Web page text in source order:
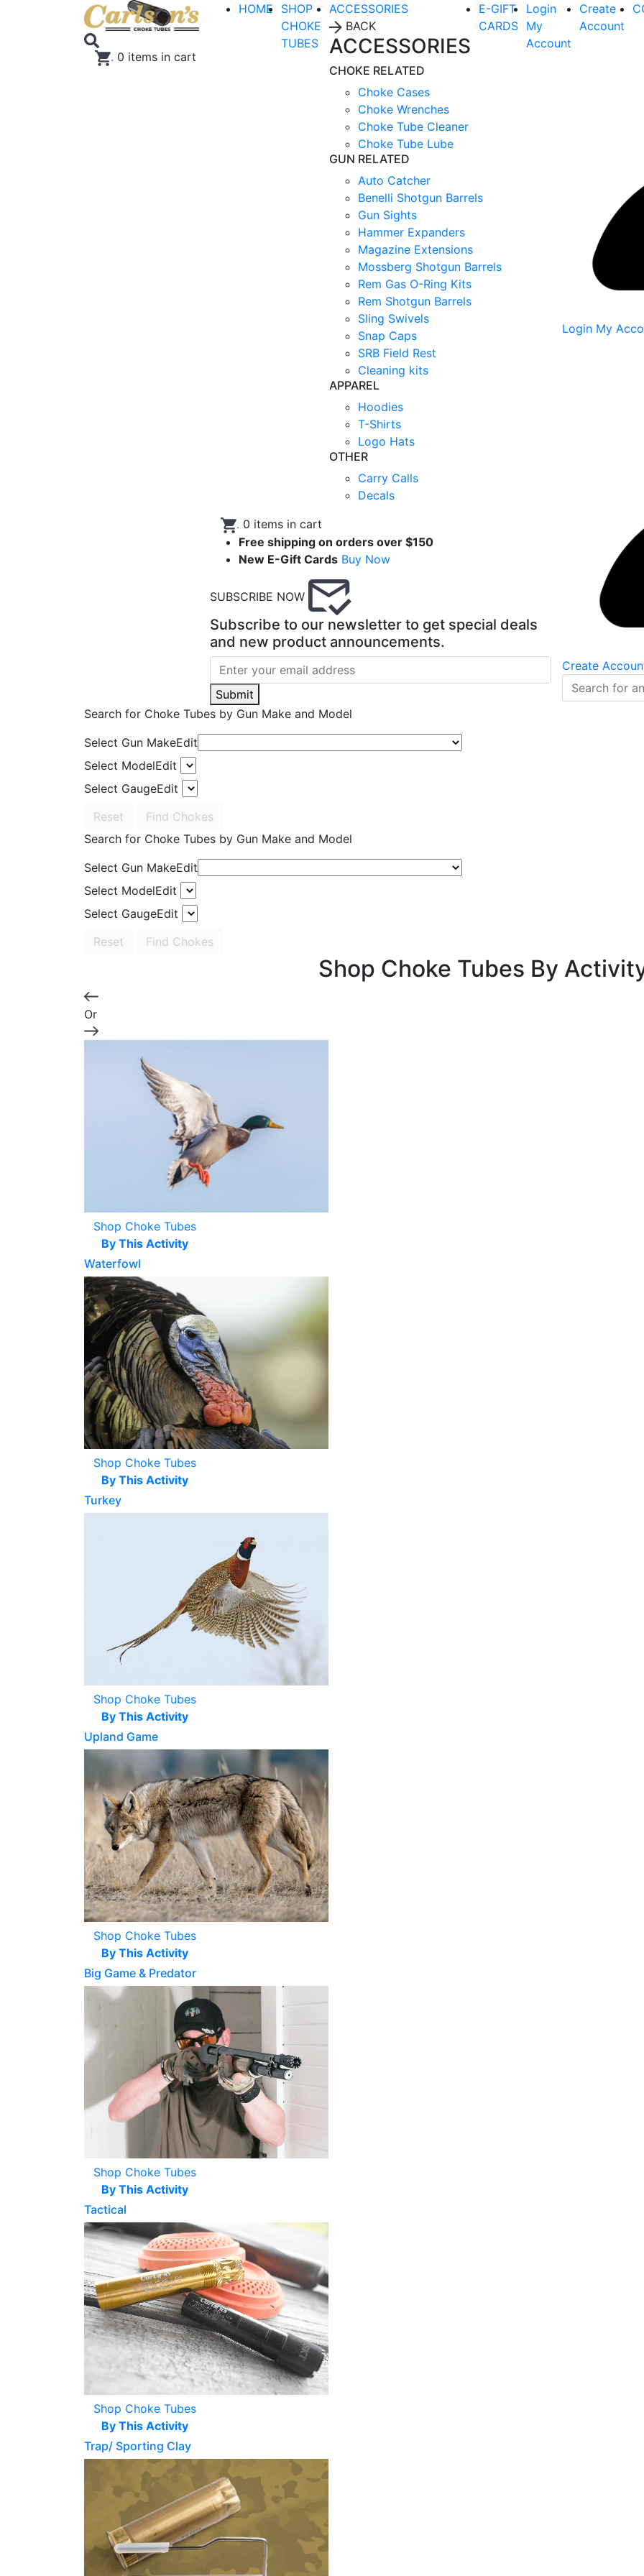
. 0 items in cart
HOME
SHOP
CHOKE
TUBES
ACCESSORIES
BACK
ACCESSORIES
CHOKE RELATED
Choke Cases
Choke Wrenches
Choke Tube Cleaner
Choke Tube Lube
GUN RELATED
Auto Catcher
Benelli Shotgun Barrels
Gun Sights
Hammer Expanders
Magazine Extensions
Mossberg Shotgun Barrels
Rem Gas O-Ring Kits
Rem Shotgun Barrels
Sling Swivels
Snap Caps
SRB Field Rest
Cleaning kits
APPAREL
Hoodies
T-Shirts
Logo Hats
OTHER
Carry Calls
Decals
E-GIFT
CARDS
Login
My
Account
Create
Account
. 0 items in cart
Free shipping on orders over $150
New E-Gift Cards Buy Now
SUBSCRIBE NOW
Subscribe to our newsletter to get special deals
and new product announcements.
Submit
Login My
Create
Search for Choke Tubes by Gun Make and Model
Select Gun MakeEdit
Select ModelEdit
Select GaugeEdit
Reset
Find Chokes
Search for Choke Tubes by Gun Make and Model
Select Gun MakeEdit
Select ModelEdit
Select GaugeEdit
Reset
Find Chokes
Shop Choke Tubes By
Or
Shop Choke Tubes
By This Activity
Waterfowl
Shop Choke Tubes
By This Activity
Turkey
Shop Choke Tubes
By This Activity
Upland Game
Shop Choke Tubes
By This Activity
Big Game & Predator
Shop Choke Tubes
By This Activity
Tactical
Shop Choke Tubes
By This Activity
Trap/ Sporting Clay